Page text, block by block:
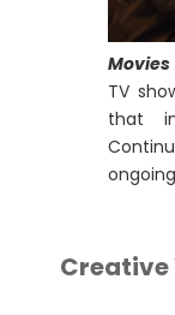
Movies
TV
that